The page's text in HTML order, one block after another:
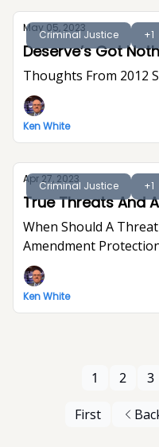
Criminal Justice +1
May 05, 2023
Deserve’s Got
Thoughts From 2012
Ken White
Criminal Justice +1
Apr 27, 2023
True Threats And
When Should A
Amendment
Ken White
First
1 2 3